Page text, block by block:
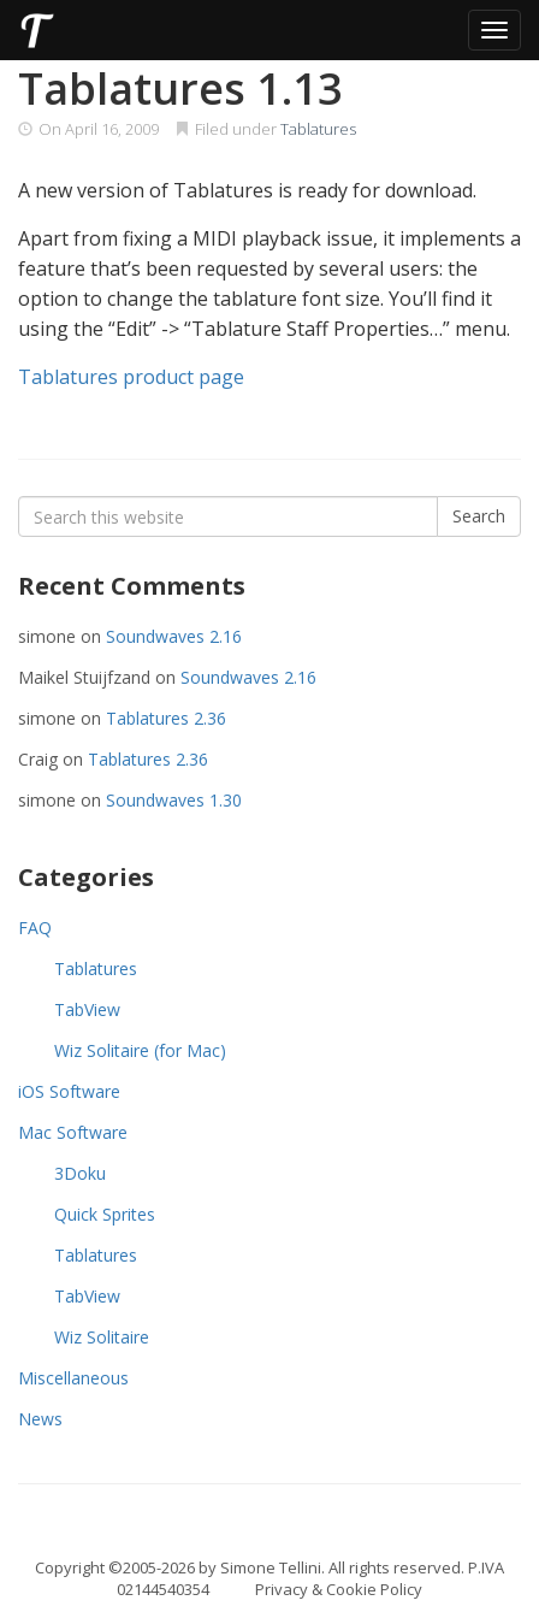
Skip
content
Tablatures 1.13
On April 16, 2009 Filed underTablatures
A new version of Tablatures is ready for download.
Apart from fixing a MIDI playback issue, it implements a
feature that’s been requested by several users: the
option to change the tablature font size. You’ll find it
using the “Edit” -> “Tablature Staff Properties…” menu.
Tablatures product page
Search
for:
Search
Recent Comments
simone on Soundwaves 2.16
Maikel Stuijfzand on Soundwaves 2.16
simone on Tablatures 2.36
Craig on Tablatures 2.36
simone on Soundwaves 1.30
Categories
FAQ
Tablatures
TabView
Wiz Solitaire (for Mac)
iOS Software
Mac Software
3Doku
Quick Sprites
Tablatures
TabView
Wiz Solitaire
Miscellaneous
News
Copyright ©2005-2026 by Simone Tellini. All rights reserved. P.IVA
02144540354
Privacy & Cookie Policy